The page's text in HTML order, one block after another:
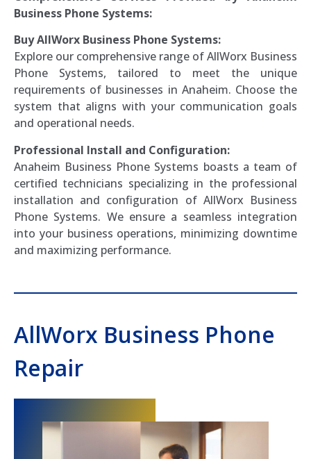
Business Phone Systems:
Buy AllWorx Business Phone Systems:
Explore our comprehensive range of AllWorx Business
Phone Systems, tailored to meet the unique
requirements of businesses in Anaheim. Choose the
system that aligns with your communication goals
and operational needs.
Professional Install and Configuration:
Anaheim Business Phone Systems boasts a team of
certified technicians specializing in the professional
installation and configuration of AllWorx Business
Phone Systems. We ensure a seamless integration
into your business operations, minimizing downtime
and maximizing performance.
AllWorx Business Phone
Repair